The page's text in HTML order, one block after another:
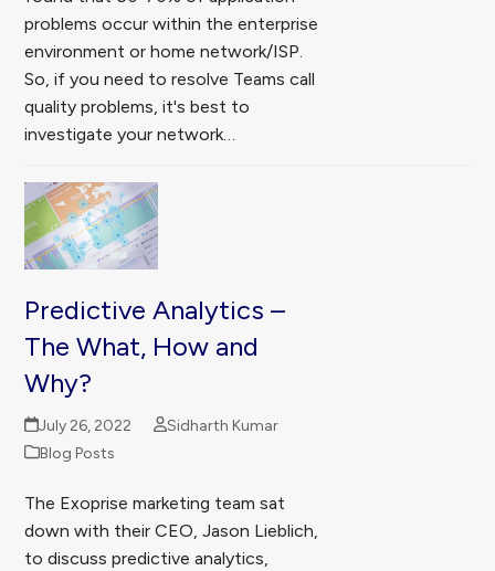
problems occur within the enterprise
environment or home network/ISP.
So, if you need to resolve Teams call
quality problems, it's best to
investigate your network…
Predictive Analytics –
The What, How and
Why?
July 26, 2022
Sidharth Kumar
Blog Posts
The Exoprise marketing team sat
down with their CEO, Jason Lieblich,
to discuss predictive analytics,